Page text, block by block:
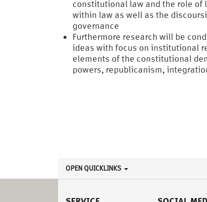
constitutional law and the role of
within law as well as the
governance
Furthermore research will be
ideas with focus on institutional
elements of the constitutional
powers, republicanism,
OPEN QUICKLINKS